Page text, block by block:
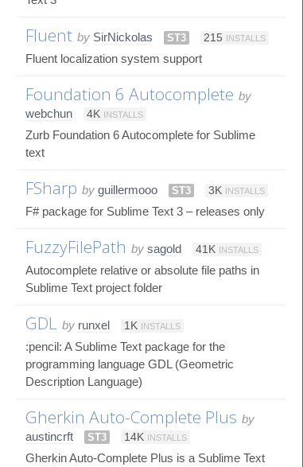
Fluent by SirNickolas ST3 215 INSTALLS
Fluent localization system support
Foundation 6 Autocomplete by
webchun
4K INSTALLS
Zurb Foundation 6 Autocomplete for Sublime
text
FSharp by guillermooo ST3 3K INSTALLS
F# package for Sublime Text 3 – releases only
FuzzyFilePath by sagold 41K INSTALLS
Autocomplete relative or absolute file paths in
Sublime Text project folder
GDL by runxel 1K INSTALLS
:pencil: A Sublime Text package for the
programming language GDL (Geometric
Description Language)
Gherkin Auto-Complete Plus by
austincrft
ST3 14K INSTALLS
Gherkin Auto-Complete Plus is a Sublime Text